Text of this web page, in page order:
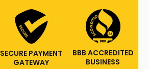
SECURE PAYMENT
GATEWAY
BBB ACCREDITED
BUSINESS